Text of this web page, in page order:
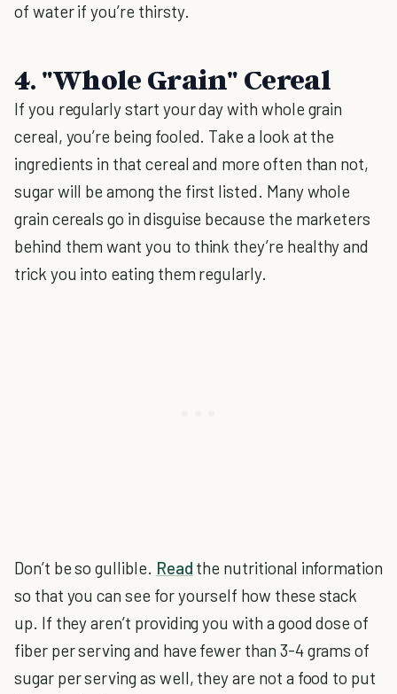
of water if you’re thirsty.
4. "Whole Grain" Cereal
If you regularly start your day with whole grain
cereal, you’re being fooled. Take a look at the
ingredients in that cereal and more often than not,
sugar will be among the first listed. Many whole
grain cereals go in disguise because the marketers
behind them want you to think they’re healthy and
trick you into eating them regularly.
Don’t be so gullible. Read the nutritional information
so that you can see for yourself how these stack
up. If they aren’t providing you with a good dose of
fiber per serving and have fewer than 3-4 grams of
sugar per serving as well, they are not a food to put